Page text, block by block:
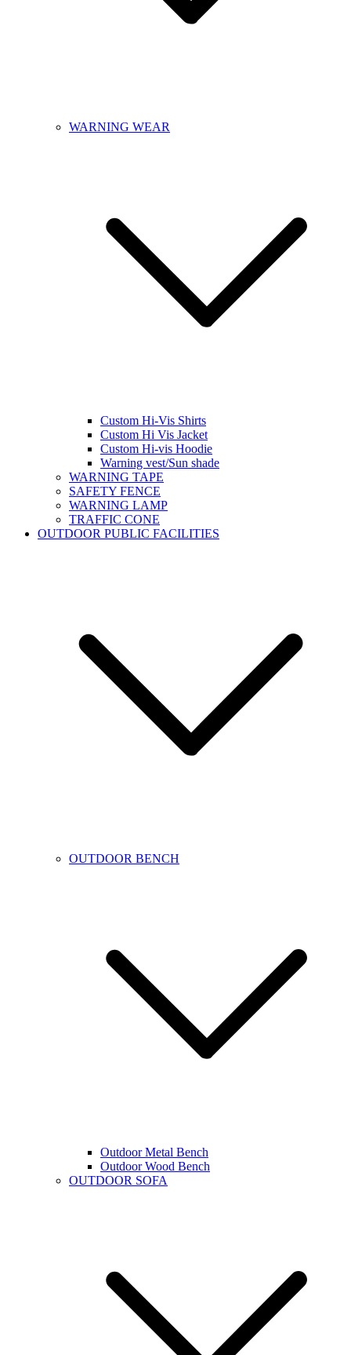
WARNING WEAR
Custom Hi-Vis Shirts
Custom Hi Vis Jacket
Custom Hi-vis Hoodie
Warning vest/Sun shade
WARNING TAPE
SAFETY FENCE
WARNING LAMP
TRAFFIC CONE
OUTDOOR PUBLIC FACILITIES
OUTDOOR BENCH
Outdoor Metal Bench
Outdoor Wood Bench
OUTDOOR SOFA